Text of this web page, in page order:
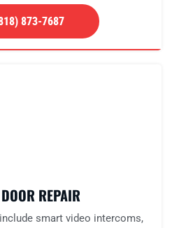
873-7687
REPAIR
smart video intercoms,